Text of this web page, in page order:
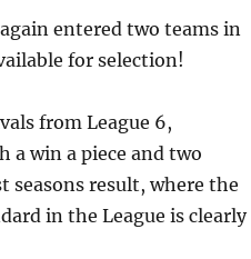
entered two teams in
for selection!
from League 6,
a win a piece and two
seasons result, where the
in the League is clearly